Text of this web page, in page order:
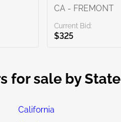
CA - FREMONT
Current Bid:
$325
for sale by State
California